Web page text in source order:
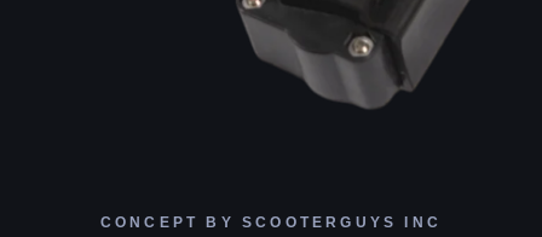
CONCEPT BY SCOOTERGUYS INC